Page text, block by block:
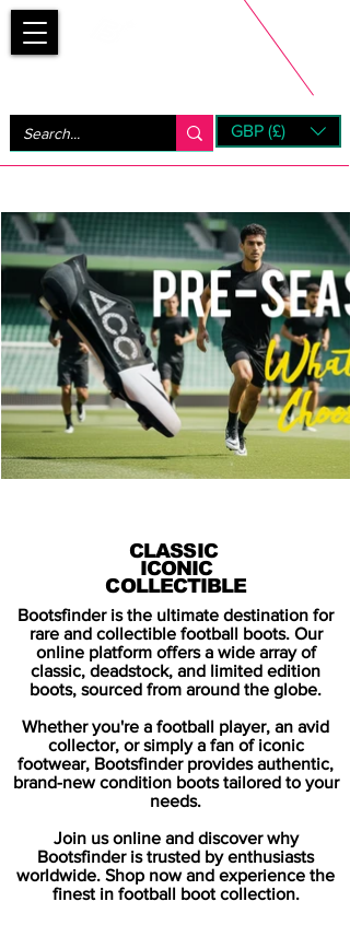
GBP (£)
CLASSIC
ICONIC
COLLECTIBLE
Bootsfinder is the ultimate destination for
rare and collectible football boots. Our
online platform offers a wide array of
classic, deadstock, and limited edition
boots, sourced from around the globe.
Whether you're a football player, an avid
collector, or simply a fan of iconic
footwear, Bootsfinder provides authentic,
brand-new condition boots tailored to your
needs.
Join us online and discover why
Bootsfinder is trusted by enthusiasts
worldwide. Shop now and experience the
finest in football boot collection.